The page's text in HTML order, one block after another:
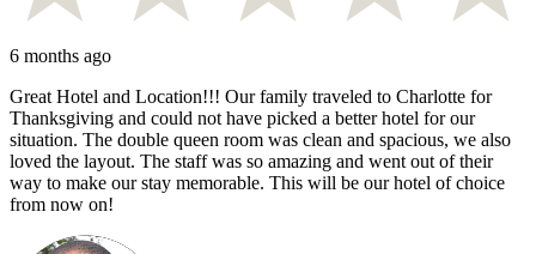
6 months ago
Great Hotel and Location!!! Our family traveled to Charlotte for
Thanksgiving and could not have picked a better hotel for our
situation. The double queen room was clean and spacious, we also
loved the layout. The staff was so amazing and went out of their
way to make our stay memorable. This will be our hotel of choice
from now on!